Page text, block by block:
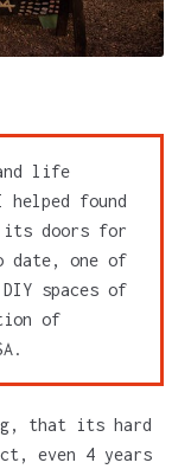
life
found
its doors for
date, one of
spaces of
of
that its hard
even 4 years